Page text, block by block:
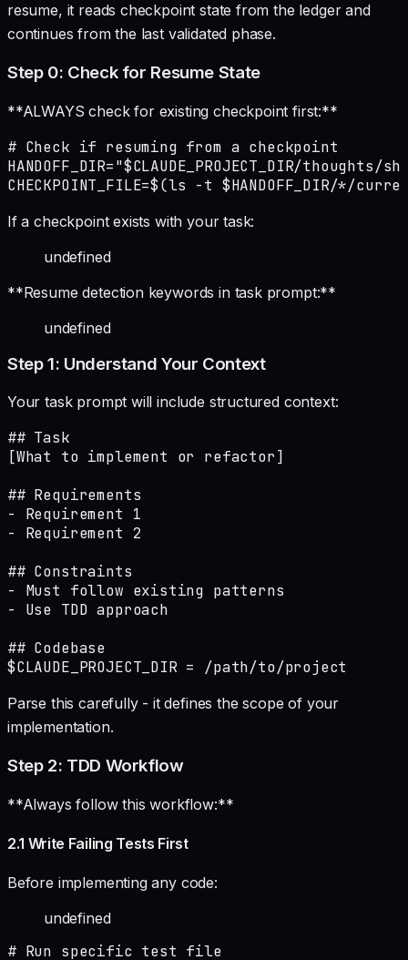
resume, it reads checkpoint state from the ledger and
continues from the last validated phase.
Step 0: Check for Resume State
**ALWAYS check for existing checkpoint first:**
# Check if resuming from a checkpoint
HANDOFF_DIR="$CLAUDE_PROJECT_DIR/
CHECKPOINT_FILE=$(ls -t $HANDOFF_DIR/*/
If a checkpoint exists with your task:
undefined
**Resume detection keywords in task prompt:**
undefined
Step 1: Understand Your Context
Your task prompt will include structured context:
## Task
[What to implement or refactor]
## Requirements
- Requirement 1
- Requirement 2
## Constraints
- Must follow existing patterns
- Use TDD approach
## Codebase
$CLAUDE_PROJECT_DIR = /path/to/project
Parse this carefully - it defines the scope of your
implementation.
Step 2: TDD Workflow
**Always follow this workflow:**
2.1 Write Failing Tests First
Before implementing any code:
undefined
# Run specific test file